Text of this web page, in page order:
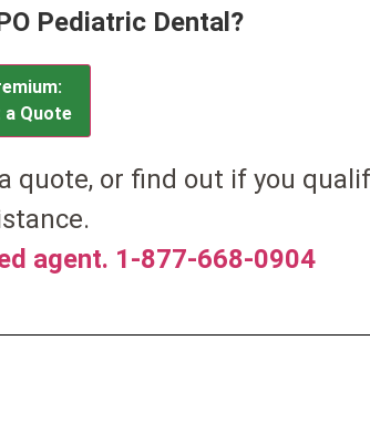
Pediatric Dental?
a Quote
quote, or find out if you
agent. 1-877-668-0904